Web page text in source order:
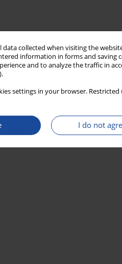
data collected when visiting the
information in forms and saving
and to analyze the traffic in
).
settings in your browser.
I do not